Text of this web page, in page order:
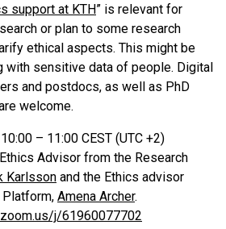
support at KTH” is relevant for
or plan to some research
ethical aspects. This might be
with sensitive data of people. Digital
and postdocs, as well as PhD
welcome.
– 11:00 CEST (UTC +2)
Advisor from the Research
Karlsson and the Ethics advisor
Amena Archer.
j/61960077702